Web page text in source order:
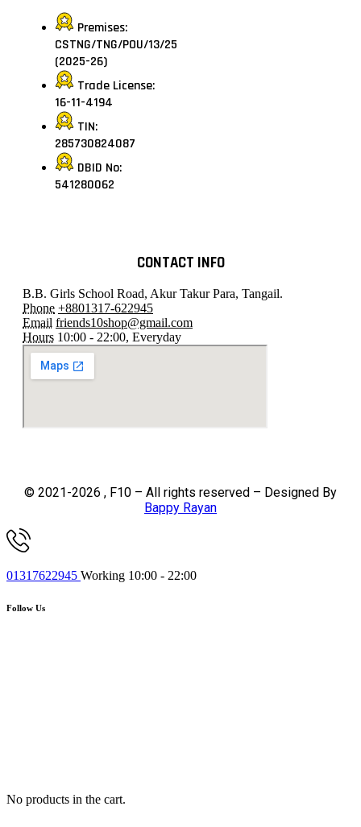
Premises:
CSTNG/TNG/POU/13/25
(2025-26)
Trade License:
16-11-4194
TIN:
285730824087
DBID No:
541280062
CONTACT INFO
B.B. Girls School Road, Akur Takur Para, Tangail.
Phone +8801317-622945
Email friends10shop@gmail.com
Hours 10:00 - 22:00, Everyday
© 2021-2026 , F10 – All rights reserved – Designed By
Bappy Rayan
01317622945 Working 10:00 - 22:00
Follow Us
No products in the cart.